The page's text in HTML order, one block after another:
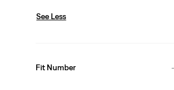
See Less
Fit Number